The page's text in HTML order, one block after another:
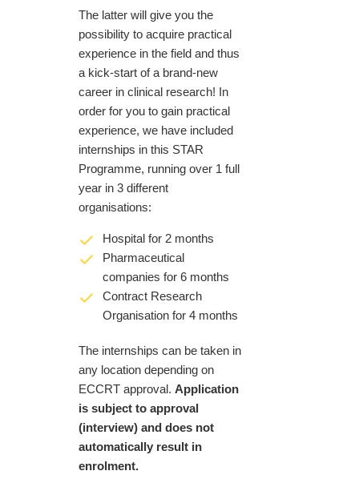
The latter will give you the
possibility to acquire practical
experience in the field and thus
a kick-start of a brand-new
career in clinical research! In
order for you to gain practical
experience, we have included
internships in this STAR
Programme, running over 1 full
year in 3 different
organisations:
Hospital for 2 months
Pharmaceutical
companies for 6 months
Contract Research
Organisation for 4 months
The internships can be taken in
any location depending on
ECCRT approval. Application
is subject to approval
(interview) and does not
automatically result in
enrolment.